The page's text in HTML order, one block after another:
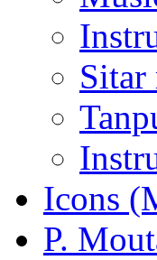
Sitar
Icons
P.